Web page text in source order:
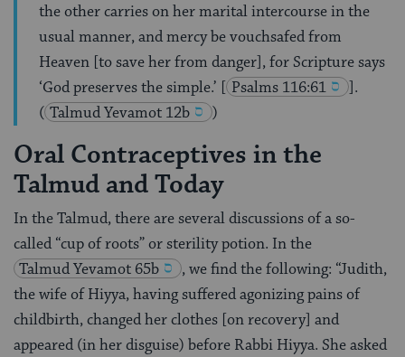
the other carries on her marital intercourse in the
usual manner, and mercy be vouchsafed from
Heaven [to save her from danger], for Scripture says
‘God preserves the simple.’ [ Psalms 116:61
].
( Talmud Yevamot 12b )
Oral Contraceptives in the
Talmud and Today
In the Talmud, there are several discussions of a so-
called “cup of roots” or sterility potion. In the
TalmudYevamot 65b
, we find the following: “Judith,
the wife of Hiyya, having suffered agonizing pains of
childbirth, changed her clothes [on recovery] and
appeared (in her disguise) before Rabbi Hiyya. She asked